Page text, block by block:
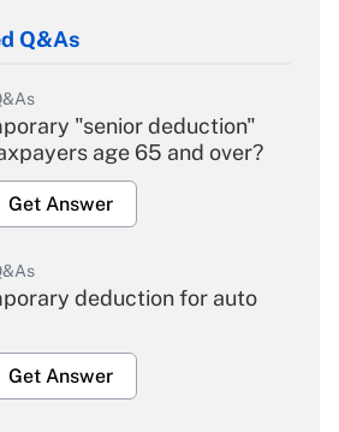
Q&As
"senior deduction"
age 65 and over?
Get Answer
deduction for auto
Get Answer